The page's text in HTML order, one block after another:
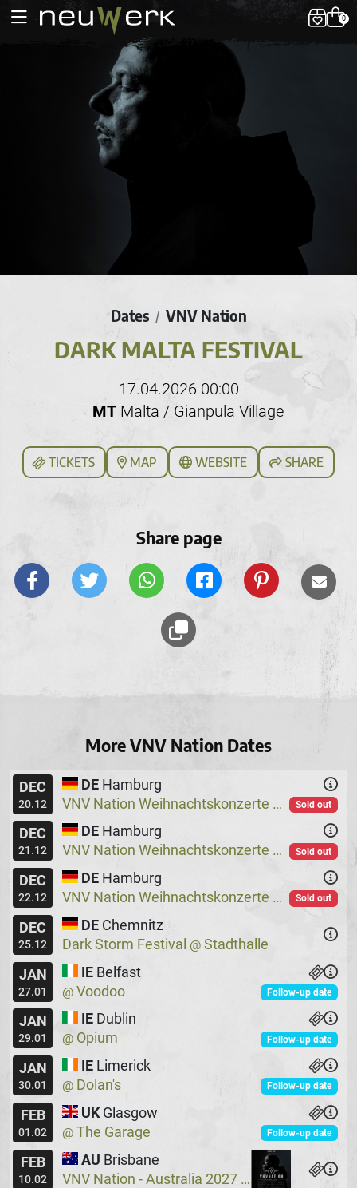
0
Dates / VNV Nation
DARK MALTA FESTIVAL
17.04.2026 00:00
MT Malta / Gianpula Village
TICKETS MAP WEBSITE SHARE
Share page
More VNV Nation Dates
DEC
20.12
DE Hamburg
VNV Nation Weihnachtskonzerte
@ Logo
Sold out
DEC
21.12
DE Hamburg
VNV Nation Weihnachtskonzerte
@ Logo
Sold out
DEC
22.12
DE Hamburg
VNV Nation Weihnachtskonzerte
@ Logo
Sold out
DEC
25.12
DE Chemnitz
Dark Storm Festival @ Stadthalle
JAN
27.01
IE Belfast
@ Voodoo Follow-up date
JAN
29.01
IE Dublin
@ Opium Follow-up date
JAN
30.01
IE Limerick
@ Dolan's Follow-up date
FEB
01.02
UK Glasgow
@ The Garage Follow-up date
FEB
10.02
AU Brisbane
VNV Nation - Australia 2027
@ Crowbar